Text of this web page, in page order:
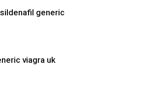
generic
viagra uk